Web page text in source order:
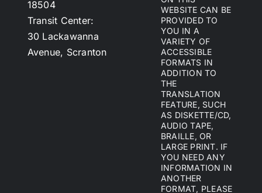
18504
Transit Center:
30 Lackawanna
Avenue, Scranton
WEBSITE CAN BE
PROVIDED TO
YOU IN A
VARIETY OF
ACCESSIBLE
FORMATS IN
ADDITION TO
THE
TRANSLATION
FEATURE, SUCH
AS DISKETTE/CD,
AUDIO TAPE,
BRAILLE, OR
LARGE PRINT. IF
YOU NEED ANY
INFORMATION IN
ANOTHER
FORMAT, PLEASE